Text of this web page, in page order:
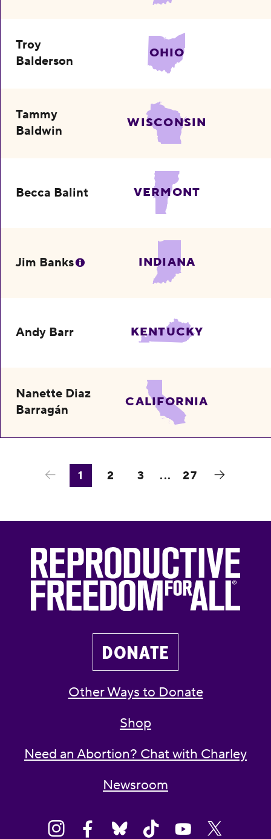
Troy
Balderson
OHIO
Tammy
Baldwin
WISCONSIN
Becca Balint VERMONT
Jim Banks INDIANA
Andy Barr KENTUCKY
Nanette Diaz
Barragán
CALIFORNIA
1 2 3 ... 27
DONATE
Other Ways to Donate
Shop
Need an Abortion? Chat with Charley
Newsroom